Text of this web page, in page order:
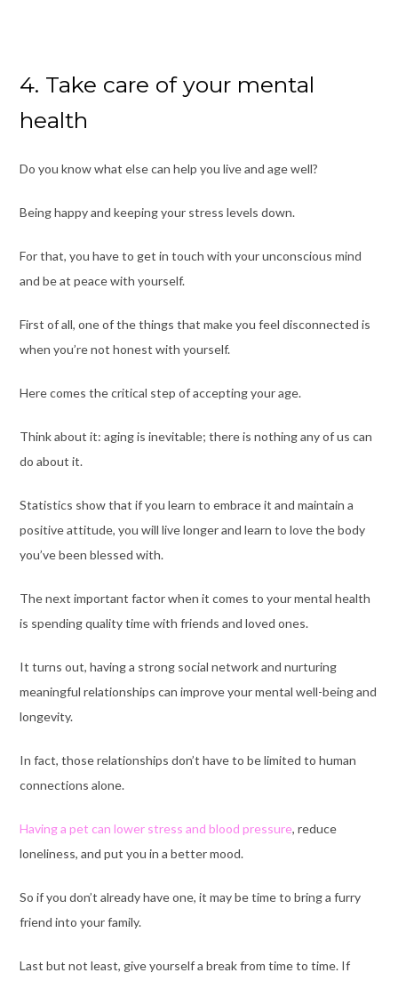
4. Take care of your mental
health
Do you know what else can help you live and age well?
Being happy and keeping your stress levels down.
For that, you have to get in touch with your unconscious mind
and be at peace with yourself.
First of all, one of the things that make you feel disconnected is
when you’re not honest with yourself.
Here comes the critical step of accepting your age.
Think about it: aging is inevitable; there is nothing any of us can
do about it.
Statistics showthat if you learn to embrace it and maintain a
positive attitude, you will live longerand learn to love the body
you’ve been blessed with.
The next important factor when it comes to your mental health
is spending quality time with friends and loved ones.
It turns out, having a strong social network and nurturing
meaningful relationships can improve your mental well-being and
longevity.
In fact, those relationships don’t have to be limited to human
connections alone.
Having a pet can lower stress and blood pressure, reduce
loneliness, and put you in a better mood.
So if you don’t already have one, it may be time to bring a furry
friend into your family.
Last but not least, give yourself a break from time to time. If